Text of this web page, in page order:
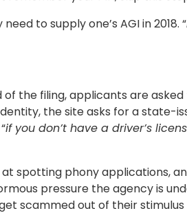
to supply one’s AGI in 2018. “
the filing, applicants are
the site asks for a state-
if you don’t have a driver’s
at spotting phony applications,
pressure the agency is
scammed out of their